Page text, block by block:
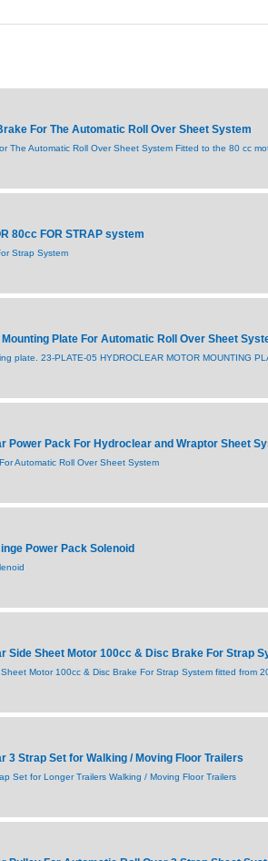
For The Automatic Roll Over Sheet System
The Automatic Roll Over Sheet System Fitted to the 80 cc
80cc FOR STRAP system
Strap System
Plate For Automatic Roll Over Sheet
plate. 23-PLATE-05 HYDROCLEAR MOTOR MOUNTING
Power Pack For Hydroclear and Wraptor Sheet
Automatic Roll Over Sheet System
Power Pack Solenoid
Side Sheet Motor 100cc & Disc Brake For Strap
Motor 100cc & Disc Brake For Strap System fitted from
3 Strap Set for Walking / Moving Floor Trailers
Set for Longer Trailers Walking / Moving Floor Trailers